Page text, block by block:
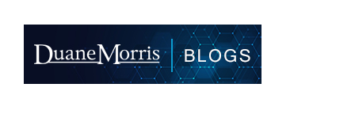
e
dI
n
e
b
o
l
e